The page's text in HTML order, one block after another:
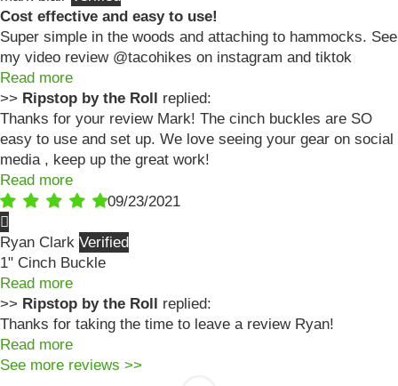
Cost effective and easy to use!
Super simple in the woods and attaching to hammocks. See
my video review @tacohikes on instagram and tiktok
Read more
>> Ripstop by the Roll replied:
Thanks for your review Mark! The cinch buckles are SO
easy to use and set up. We love seeing your gear on social
media , keep up the great work!
Read more
09/23/2021
Ryan Clark
1" Cinch Buckle
Read more
>> Ripstop by the Roll replied:
Thanks for taking the time to leave a review Ryan!
Read more
See more reviews >>